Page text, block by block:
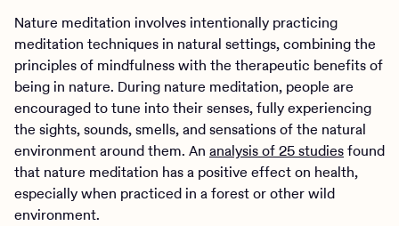
Nature meditation involves intentionally practicing
meditation techniques in natural settings, combining the
principles of mindfulness with the therapeutic benefits of
being in nature. During nature meditation, people are
encouraged to tune into their senses, fully experiencing
the sights, sounds, smells, and sensations of the natural
environment around them. An analysis of 25 studiesfound
that nature meditation has a positive effect on health,
especially when practiced in a forest or other wild
environment.